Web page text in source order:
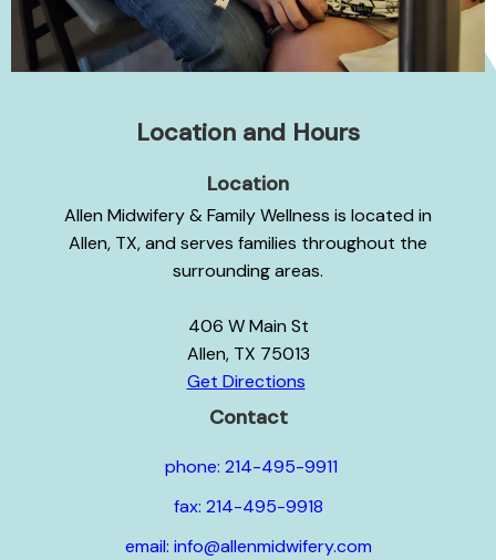
Location and Hours
Location
Allen Midwifery & Family Wellness is located in
Allen, TX, and serves families throughout the
surrounding areas.
406 W Main St
Allen, TX 75013
Get Directions
Contact
phone: 214-495-9911
fax: 214-495-9918
email: info@allenmidwifery.com